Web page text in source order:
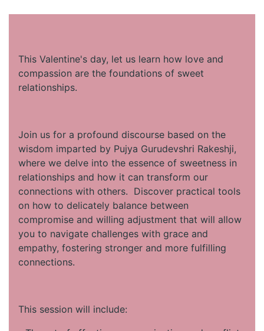
This Valentine's day, let us learn how love and
compassion are the foundations of sweet
relationships.
Join us for a profound discourse based on the
wisdom imparted by Pujya Gurudevshri Rakeshji,
where we delve into the essence of sweetness in
relationships and how it can transform our
connections with others. Discover practical tools
on how to delicately balance between
compromise and willing adjustment that will allow
you to navigate challenges with grace and
empathy, fostering stronger and more fulfilling
connections.
This session will include: